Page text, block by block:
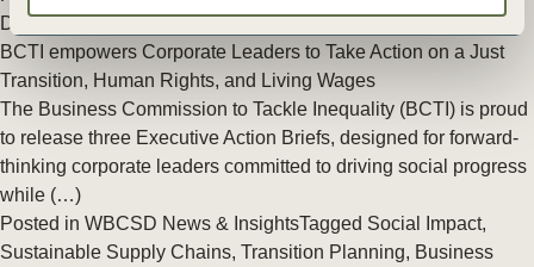
Decarbonization
BCTI empowers Corporate Leaders to Take Action on a Just
Transition, Human Rights, and Living Wages
The Business Commission to Tackle Inequality (BCTI) is proud
to release three Executive Action Briefs, designed for forward-
thinking corporate leaders committed to driving social progress
while (…)
Posted in WBCSD News & InsightsTagged Social Impact,
Sustainable Supply Chains, Transition Planning, Business